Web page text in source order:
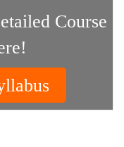
Course